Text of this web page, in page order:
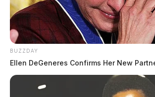
BUZZDAY
Ellen DeGeneres Confirms Her New